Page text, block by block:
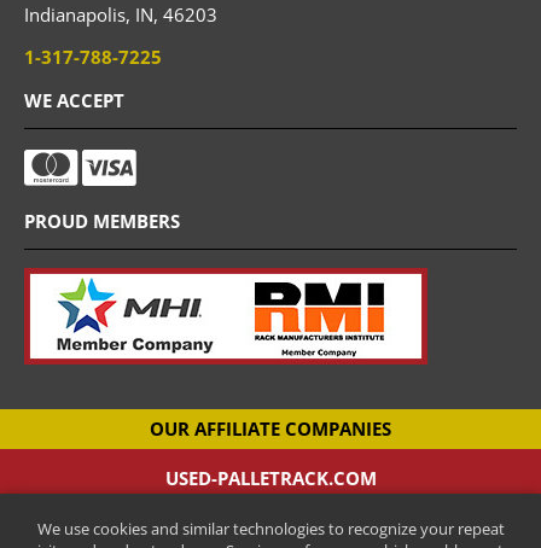
We use cookies and similar technologies to recognize your repeat
Indianapolis, IN, 46203
1-317-788-7225
WE ACCEPT
PROUD MEMBERS
OUR AFFILIATE COMPANIES
USED-PALLETRACK.COM
CANTILEVER-RACKS.COM